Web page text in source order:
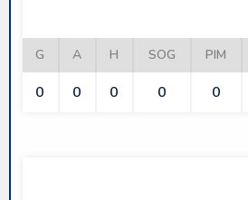
G A H SOG PIM
0 0 0 0 0